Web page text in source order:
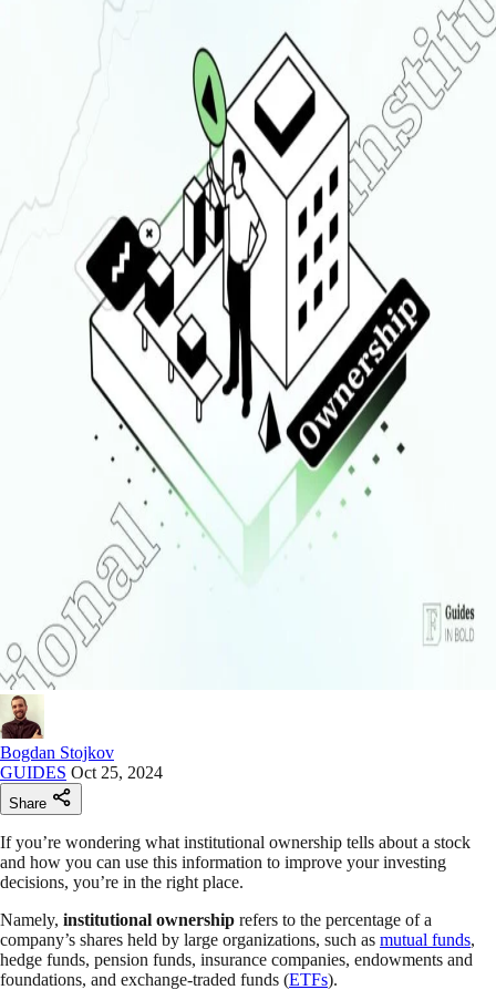
Bogdan Stojkov
GUIDES Oct 25, 2024
Share
If you’re wondering what institutional ownership tells about a stock
and how you can use this information to improve your investing
decisions, you’re in the right place.
Namely, institutional ownership refers to the percentage of a
company’s shares held by large organizations, such as mutual funds,
hedge funds, pension funds, insurance companies, endowments and
foundations, and exchange-traded funds (ETFs).